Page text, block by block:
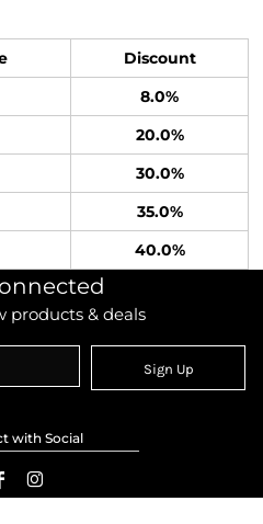
Discount
8.0%
20.0%
30.0%
35.0%
40.0%
products & deals
Sign Up
with Social